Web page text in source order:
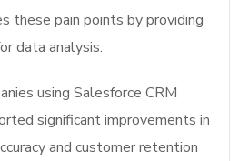
these pain points by providing
data analysis.
using Salesforce CRM
significant improvements in
and customer retention